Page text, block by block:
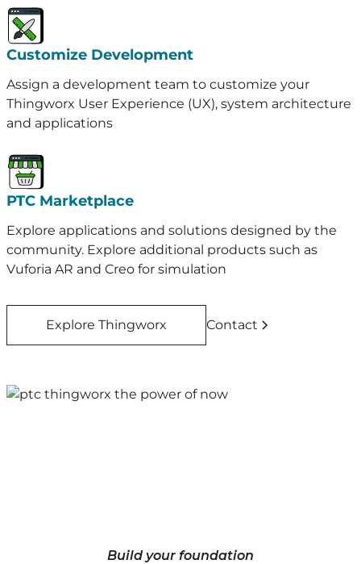
Customize Development
Assign a development team to customize your
Thingworx User Experience (UX), system architecture
and applications
PTC Marketplace
Explore applications and solutions designed by the
community. Explore additional products such as
Vuforia AR and Creo for simulation
Explore Thingworx Contact
Build your foundation